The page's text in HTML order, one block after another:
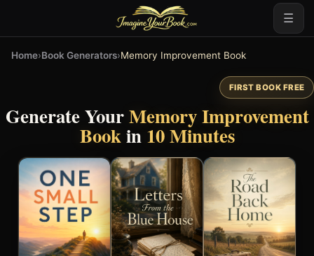
☰
Home›Book Generators›Memory Improvement Book
FIRST BOOK FREE
Generate YourMemory Improvement
Bookin 10 Minutes